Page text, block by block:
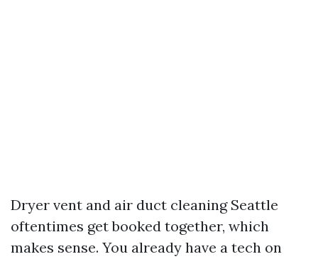
Dryer vent and air duct cleaning Seattle
oftentimes get booked together, which
makes sense. You already have a tech on